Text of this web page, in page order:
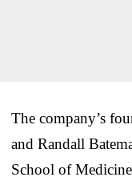
The company’s
and Randall
School of